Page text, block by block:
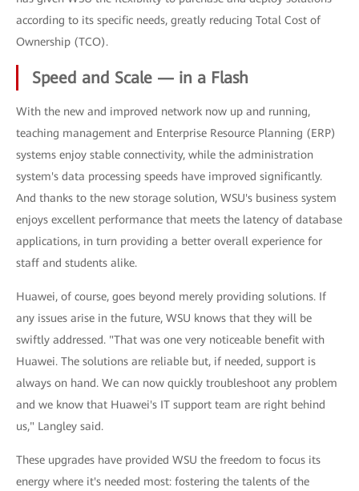
according to its specific needs, greatly reducing Total Cost of
Ownership (TCO).
Speed and Scale — in a Flash
With the new and improved network now up and running,
teaching management and Enterprise Resource Planning (ERP)
systems enjoy stable connectivity, while the administration
system's data processing speeds have improved significantly.
And thanks to the new storage solution, WSU's business system
enjoys excellent performance that meets the latency of database
applications, in turn providing a better overall experience for
staff and students alike.
Huawei, of course, goes beyond merely providing solutions. If
any issues arise in the future, WSU knows that they will be
swiftly addressed. "That was one very noticeable benefit with
Huawei. The solutions are reliable but, if needed, support is
always on hand. We can now quickly troubleshoot any problem
and we know that Huawei's IT support team are right behind
us," Langley said.
These upgrades have provided WSU the freedom to focus its
energy where it's needed most: fostering the talents of the